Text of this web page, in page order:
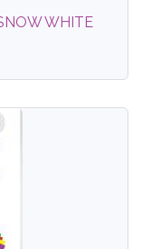
WHITE